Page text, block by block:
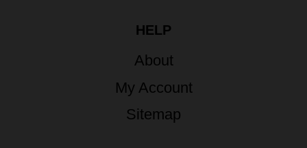
HELP
About
My Account
Sitemap